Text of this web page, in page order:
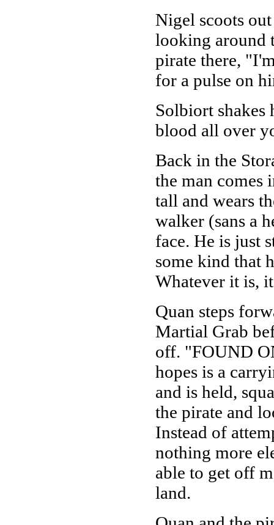
Nigel scoots
looking around
pirate there,
for a pulse on
Solbiort shakes
blood all over
Back in the
the man comes
tall and wears
walker (sans a
face. He is just
some kind that
Whatever it is,
Quan steps
Martial Grab
off. "FOUND
hopes is a
and is held,
the pirate and
Instead of
nothing more
able to get off
land.